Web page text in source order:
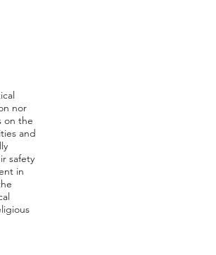
nor
on the
and
safety
in